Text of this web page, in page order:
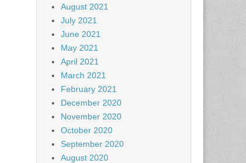
August 2021
July 2021
June 2021
May 2021
April 2021
March 2021
February 2021
December 2020
November 2020
October 2020
September 2020
August 2020